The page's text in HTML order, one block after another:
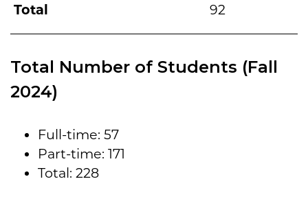
Total 92
Total Number of Students (Fall
2024)
Full-time: 57
Part-time: 171
Total: 228